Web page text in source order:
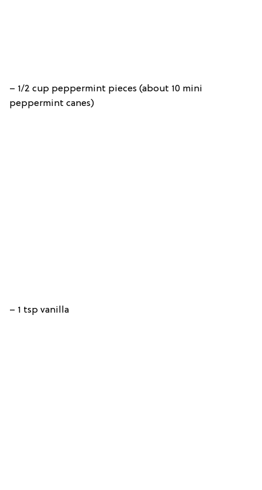
– 1/2 cup peppermint pieces (about 10 mini
peppermint canes)
– 1 tsp vanilla